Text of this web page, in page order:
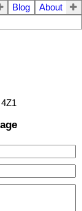
Blog
About